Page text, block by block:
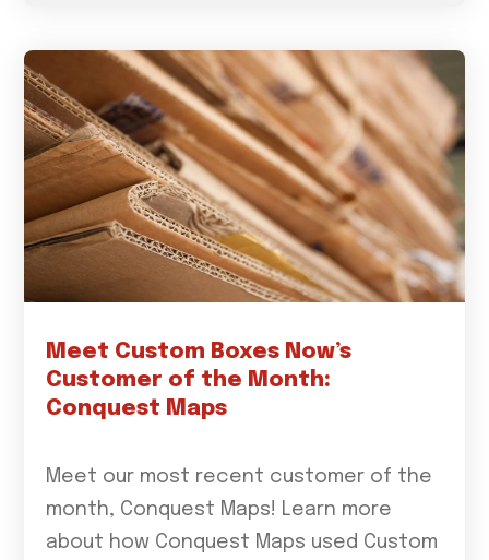
Meet Custom Boxes Now’s
Customer of the Month:
Conquest Maps
Meet our most recent customer of the
month, Conquest Maps! Learn more
about how Conquest Maps used Custom